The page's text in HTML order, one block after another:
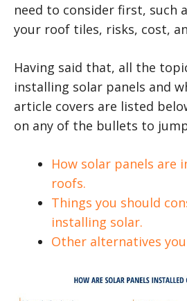
need to consider first, such
your roof tiles, risks, cost,
Having said that, all the
installing solar panels and
article covers are listed
on any of the bullets to
How solar panels are
roofs.
Things you should
installing solar.
Other alternatives